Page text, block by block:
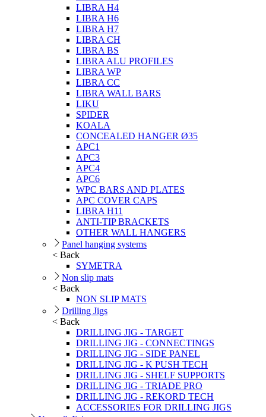
LIBRA H4
LIBRA H6
LIBRA H7
LIBRA CH
LIBRA BS
LIBRA ALU PROFILES
LIBRA WP
LIBRA CC
LIBRA WALL BARS
LIKU
SPIDER
KOALA
CONCEALED HANGER Ø35
APC1
APC3
APC4
APC6
WPC BARS AND PLATES
APC COVER CAPS
LIBRA H11
ANTI-TIP BRACKETS
OTHER WALL HANGERS
Panel hanging systems
< Back
SYMETRA
Non slip mats
< Back
NON SLIP MATS
Drilling Jigs
< Back
DRILLING JIG - TARGET
DRILLING JIG - CONNECTINGS
DRILLING JIG - SIDE PANEL
DRILLING JIG - K PUSH TECH
DRILLING JIG - SHELF SUPPORTS
DRILLING JIG - TRIADE PRO
DRILLING JIG - REKORD TECH
ACCESSORIES FOR DRILLING JIGS